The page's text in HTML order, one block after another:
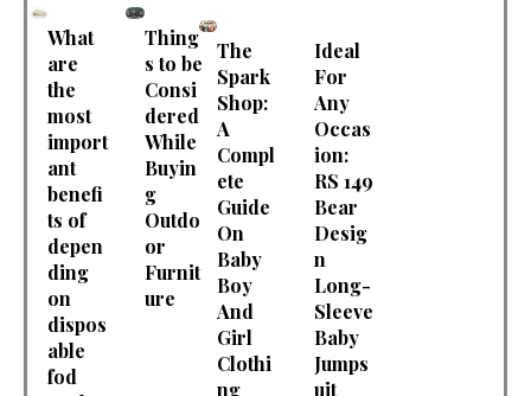
What
are
the
most
import
ant
benefi
ts of
depen
ding
on
dispos
able
fod
Thing
s to be
Consi
dered
While
Buyin
g
Outdo
or
Furnit
ure
The
Spark
Shop:
A
Compl
ete
Guide
On
Baby
Boy
And
Girl
Clothi
ng
Ideal
For
Any
Occas
ion:
RS 149
Bear
Desig
n
Long-
Sleeve
Baby
Jumps
uit